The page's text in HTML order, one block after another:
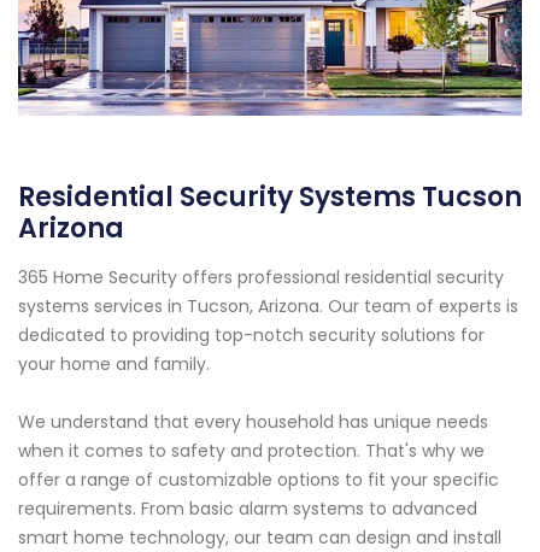
Residential Security Systems Tucson
Arizona
365 Home Security offers professional residential security
systems services in Tucson, Arizona. Our team of experts is
dedicated to providing top-notch security solutions for
your home and family.
We understand that every household has unique needs
when it comes to safety and protection. That's why we
offer a range of customizable options to fit your specific
requirements. From basic alarm systems to advanced
smart home technology, our team can design and install